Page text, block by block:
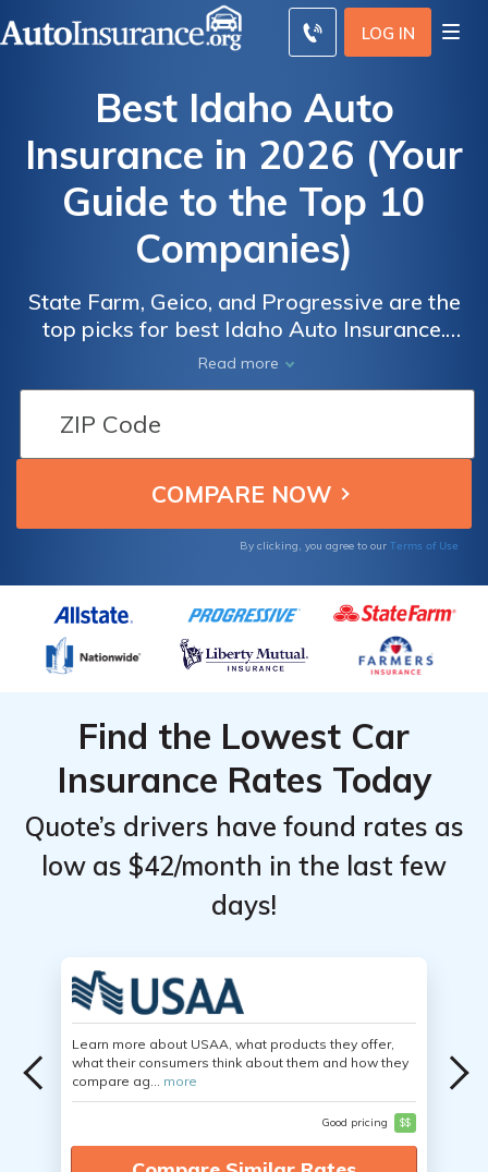
LOG IN
Best Idaho Auto
Insurance in 2026 (Your
Guide to the Top 10
Companies)
State Farm, Geico, and Progressive are the
top picks for best Idaho Auto Insurance.
State Farm offers the best overall coverage,
Geico provides the cheapest rates starting
at $15 per month, and Progressive excels in
customer service. This guide will detail why
these companies stand out in Idaho car
insurance.
Read more
By clicking, you agree to our Terms of Use
Find the Lowest Car
Insurance Rates Today
Quote’s drivers have found rates as
low as $42/month in the last few
days!
Learn more about USAA, what products they offer,
what their consumers think about them and how they
compare ag... more
Good pricing $$
Insurance
Discounts
From the
Insurance
Discounts
From the